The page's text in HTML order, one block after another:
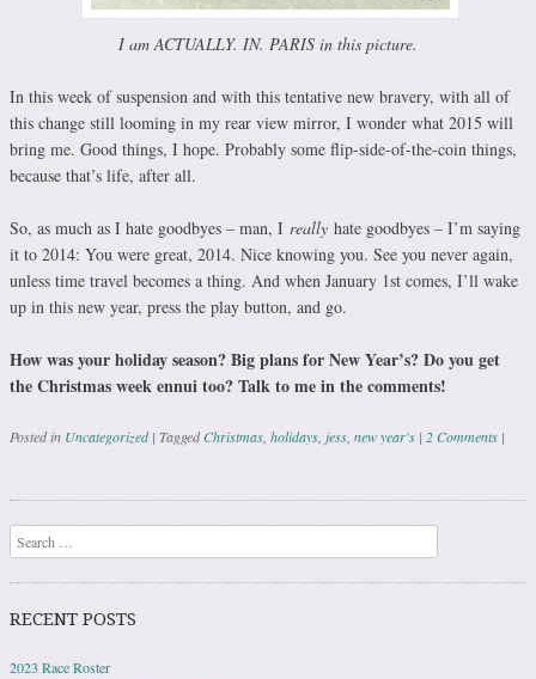
I am ACTUALLY. IN. PARIS in this picture.
In this week of suspension and with this tentative new bravery, with all of
this change still looming in my rear view mirror, I wonder what 2015 will
bring me. Good things, I hope. Probably some flip-side-of-the-coin things,
because that’s life, after all.
So, as much as I hate goodbyes – man, I really hate goodbyes – I’m saying
it to 2014: You were great, 2014. Nice knowing you. See you never again,
unless time travel becomes a thing. And when January 1st comes, I’ll wake
up in this new year, press the play button, and go.
How was your holiday season? Big plans for New Year’s? Do you get
the Christmas week ennui too? Talk to me in the comments!
Posted in Uncategorized | TaggedChristmas holidays jess new year's | 2 Comments |
Post navigation
Search
RECENT POSTS
2023 Race Roster